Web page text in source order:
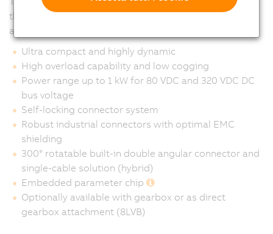
the food sector. Recesses in which liquids can
accumulate were deliberately avoided.
Ultra compact and highly dynamic
High overload capability and low cogging
Power range up to 1 kW for 80 VDC and 320 VDC DC
bus voltage
Self-locking connector system
Robust industrial connectors with optimal EMC
shielding
300° rotatable built-in double angular connector and
single-cable solution (hybrid)
Embedded parameter chip
Optionally available with gearbox or as direct
gearbox attachment (8LVB)